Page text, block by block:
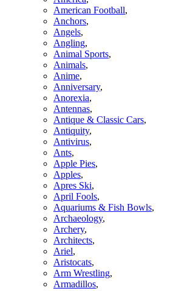
American Football,
Anchors,
Angels,
Angling,
Animal Sports,
Animals,
Anime,
Anniversary,
Anorexia,
Antennas,
Antique & Classic Cars,
Antiquity,
Antivirus,
Ants,
Apple Pies,
Apples,
Apres Ski,
April Fools,
Aquariums & Fish Bowls,
Archaeology,
Archery,
Architects,
Ariel,
Aristocats,
Arm Wrestling,
Armadillos,